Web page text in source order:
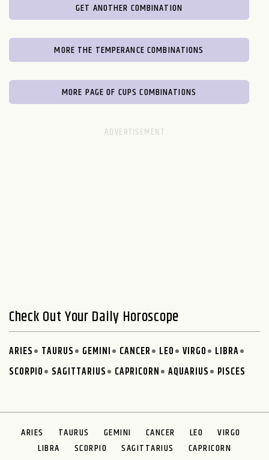
GET ANOTHER COMBINATION
MORE THE TEMPERANCE COMBINATIONS
MORE PAGE OF CUPS COMBINATIONS
Check Out Your Daily Horoscope
ARIES TAURUS GEMINI CANCER LEO VIRGO
LIBRA
SCORPIO
SAGITTARIUS CAPRICORN AQUARIUS PISCES
ARIES TAURUS GEMINI CANCER LEO
VIRGO
LIBRA
SCORPIO SAGITTARIUS
CAPRICORN